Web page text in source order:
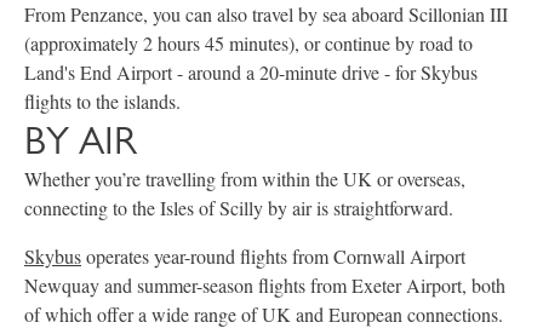
From Penzance, you can also travel by sea aboard Scillonian III
(approximately 2 hours 45 minutes), or continue by road to
Land's End Airport - around a 20-minute drive - for Skybus
flights to the islands.
BY AIR
Whether you’re travelling from within the UK or overseas,
connecting to the Isles of Scilly by air is straightforward.
Skybusoperates year-round flights from Cornwall Airport
Newquay and summer-season flights from Exeter Airport, both
of which offer a wide range of UK and European connections.